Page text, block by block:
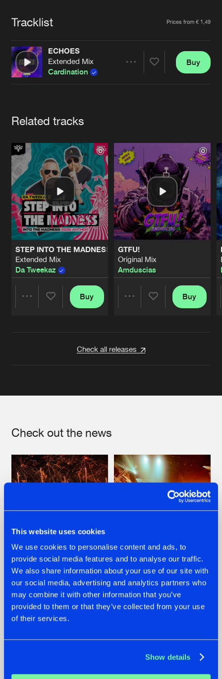
This website uses cookies
We use cookies to personalise content and ads, to
provide social media features and to analyse our traffic.
We also share information about your use of our site with
our social media, advertising and analytics partners who
may combine it with other information that you’ve
provided to them or that they’ve collected from your use
of their services.
Show details
Advertising
Jobs
Contact
Verify artist
Tracklist Prices from € 1,49
ECHOES
Extended Mix
Cardination
Buy
Related tracks
STEP INTO THE MADNESS (INTO THE MADNESS 2026
Extended Mix
Da Tweekaz
Buy
GTFU!
Original Mix
Amduscias
Buy
Check all releases
Check out the news
22.07.2026
FRONTLINER'S HIT
'DISCORECORD'
GETS A FRESH NEW
TWIST WITH
GALACTIXX' REMIX
22.07.2026
HYSTA
SHOWCASED THE
HISTORY OF
HARDCORE
DEFQON.1